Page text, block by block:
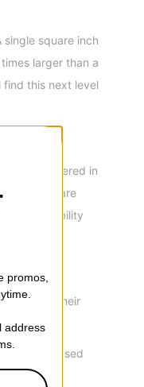
square inch
larger than a
find this next level
are covered in
climate or are
breathability
in their
for increased
promos,
address